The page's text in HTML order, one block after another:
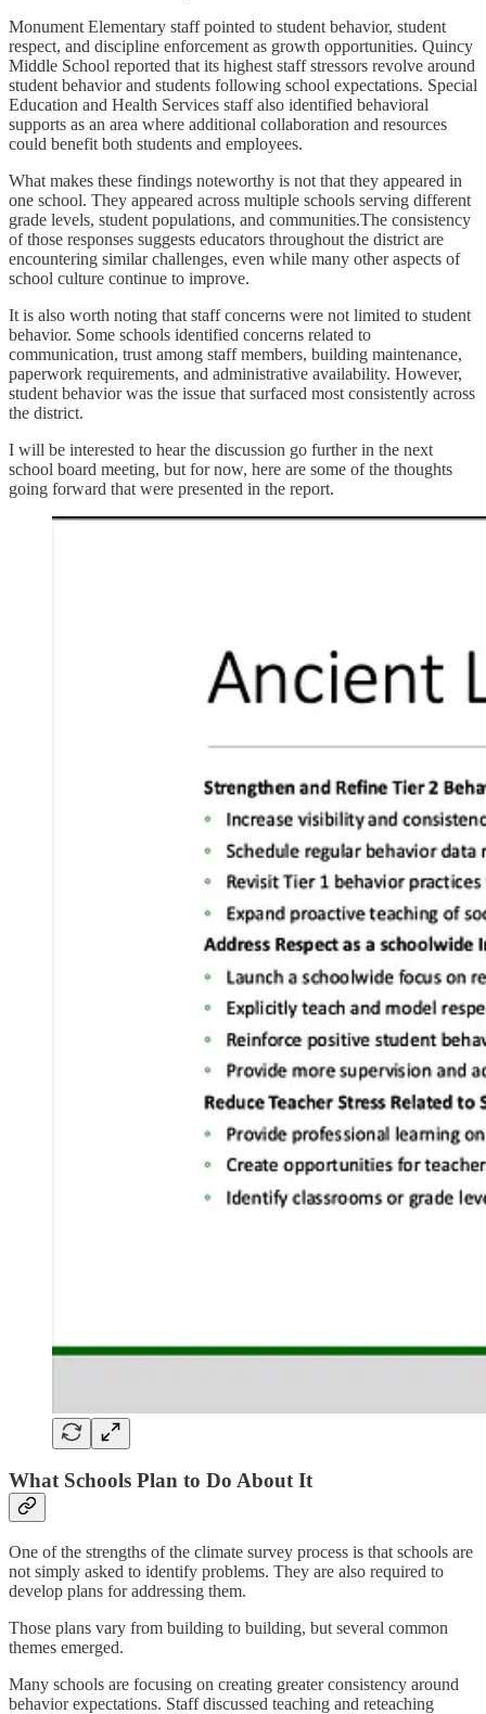
Monument Elementary staff pointed to student behavior, student
respect, and discipline enforcement as growth opportunities. Quincy
Middle School reported that its highest staff stressors revolve around
student behavior and students following school expectations. Special
Education and Health Services staff also identified behavioral
supports as an area where additional collaboration and resources
could benefit both students and employees.
What makes these findings noteworthy is not that they appeared in
one school. They appeared across multiple schools serving different
grade levels, student populations, and communities.The consistency
of those responses suggests educators throughout the district are
encountering similar challenges, even while many other aspects of
school culture continue to improve.
It is also worth noting that staff concerns were not limited to student
behavior. Some schools identified concerns related to
communication, trust among staff members, building maintenance,
paperwork requirements, and administrative availability. However,
student behavior was the issue that surfaced most consistently across
the district.
I will be interested to hear the discussion go further in the next
school board meeting, but for now, here are some of the thoughts
going forward that were presented in the report.
What Schools Plan to Do About It
One of the strengths of the climate survey process is that schools are
not simply asked to identify problems. They are also required to
develop plans for addressing them.
Those plans vary from building to building, but several common
themes emerged.
Many schools are focusing on creating greater consistency around
behavior expectations. Staff discussed teaching and reteaching